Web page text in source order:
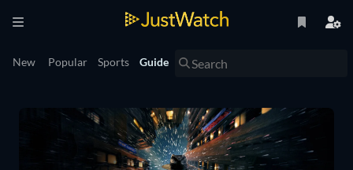
New Popular Sports Guide